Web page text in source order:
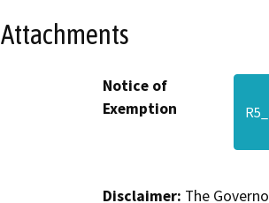
Attachments
Notice of
Exemption
Disclaimer: The